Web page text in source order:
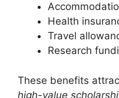
Health
Travel
Research
These benefits
high-value